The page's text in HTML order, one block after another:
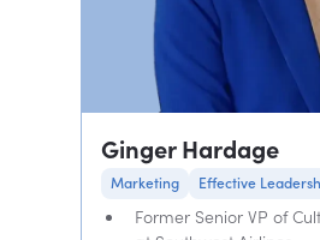
Ginger Hardage
Marketing Effective
Former Senior VP of